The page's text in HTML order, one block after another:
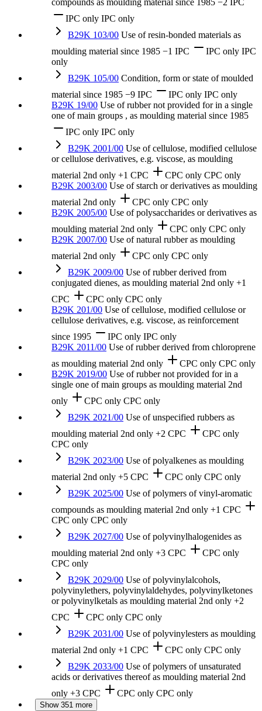
IPC only IPC only
B29K 103/00 Use of resin-bonded materials as
moulding material since 1985 −1 IPC IPC only IPC
only
B29K 105/00 Condition, form or state of moulded
material since 1985 −9 IPC IPC only IPC only
B29K 19/00 Use of rubber not provided for in a single
one of main groups , as moulding material since 1985
IPC only IPC only
B29K 2001/00 Use of cellulose, modified cellulose
or cellulose derivatives, e.g. viscose, as moulding
material 2nd only +1 CPC CPC only CPC only
B29K 2003/00 Use of starch or derivatives as moulding
material 2nd only CPC only CPC only
B29K 2005/00 Use of polysaccharides or derivatives as
moulding material 2nd only CPC only CPC only
B29K 2007/00 Use of natural rubber as moulding
material 2nd only CPC only CPC only
B29K 2009/00 Use of rubber derived from
conjugated dienes, as moulding material 2nd only +1
CPC
CPC only CPC only
B29K 201/00 Use of cellulose, modified cellulose or
cellulose derivatives, e.g. viscose, as reinforcement
since 1995
IPC only IPC only
B29K 2011/00 Use of rubber derived from chloroprene
as moulding material 2nd only CPC only CPC only
B29K 2019/00 Use of rubber not provided for in a
single one of main groups as moulding material 2nd
only
CPC only CPC only
B29K 2021/00 Use of unspecified rubbers as
moulding material 2nd only +2 CPC
CPC only
CPC only
B29K 2023/00 Use of polyalkenes as moulding
material 2nd only +5 CPC CPC only CPC only
B29K 2025/00 Use of polymers of vinyl-aromatic
compounds as moulding material 2nd only +1 CPC
CPC only CPC only
B29K 2027/00 Use of polyvinylhalogenides as
moulding material 2nd only +3 CPC
CPC only
CPC only
B29K 2029/00 Use of polyvinylalcohols,
polyvinylethers, polyvinylaldehydes, polyvinylketones
or polyvinylketals as moulding material 2nd only +2
CPC
CPC only CPC only
B29K 2031/00 Use of polyvinylesters as moulding
material 2nd only +1 CPC CPC only CPC only
B29K 2033/00 Use of polymers of unsaturated
acids or derivatives thereof as moulding material 2nd
only +3 CPC CPC only CPC only
Show 351 more